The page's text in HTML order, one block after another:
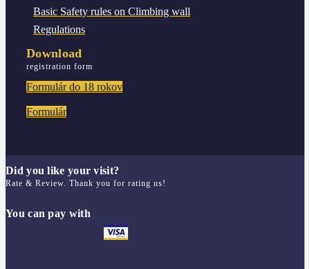
Basic Safety rules on Climbing wall
Regulations
Download
registration form
Formulár do 18 rokov
Formulár
Did you like your visit?
Rate & Review. Thank you for rating us!
You can pay with